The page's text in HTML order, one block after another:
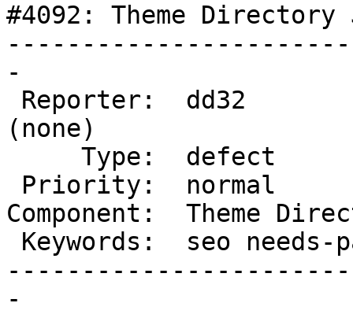
#4092: Theme
-
(none)
Component:  Theme
-